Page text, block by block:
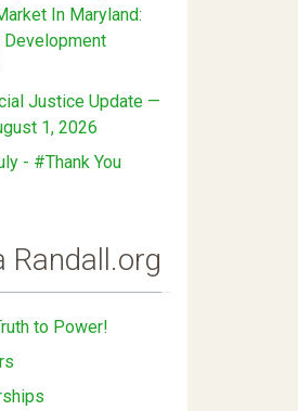
In Maryland:
Justice Update —
1, 2026
- #Thank You
Randall.org
to Power!